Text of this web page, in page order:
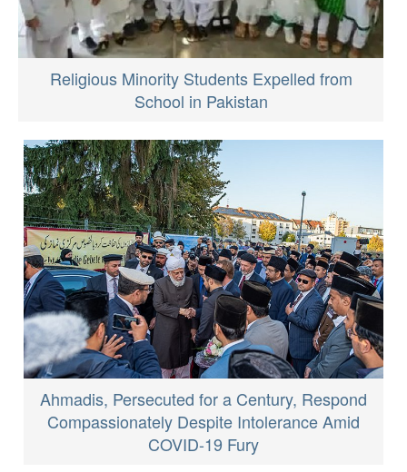
Religious Minority Students Expelled from
School in Pakistan
Ahmadis, Persecuted for a Century, Respond
Compassionately Despite Intolerance Amid
COVID-19 Fury